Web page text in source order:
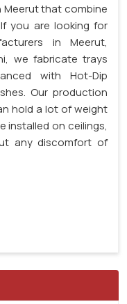
Meerut that combine
you are looking for
in Meerut,
we fabricate trays
with Hot-Dip
Our production
hold a lot of weight
installed on ceilings,
any discomfort of